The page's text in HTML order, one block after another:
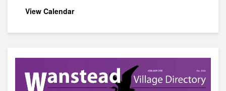
View Calendar